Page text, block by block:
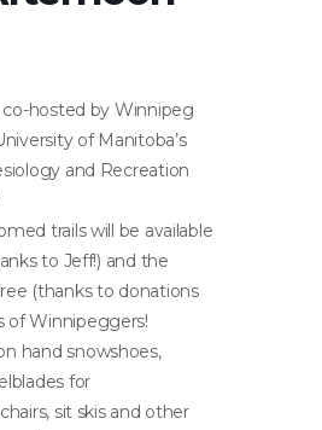
co-hosted by Winnipeg
of Manitoba’s
and Recreation
trails will be available
to Jeff!) and the
(thanks to donations
of Winnipeggers!
hand snowshoes,
for
sit skis and other